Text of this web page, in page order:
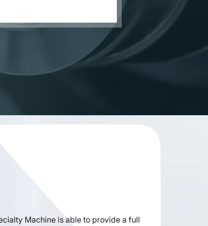
Machine is able to provide a full